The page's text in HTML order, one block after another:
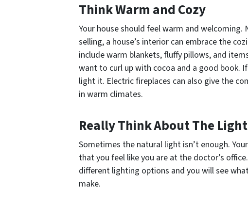
Think Warm and Cozy
Your house should feel warm and
selling, a house’s interior can embrace the
include warm blankets, fluffy pillows, and
want to curl up with cocoa and a good book.
light it. Electric fireplaces can also give the
in warm climates.
Really Think About The
Sometimes the natural light isn’t enough.
that you feel like you are at the doctor’s
different lighting options and you will see
make.